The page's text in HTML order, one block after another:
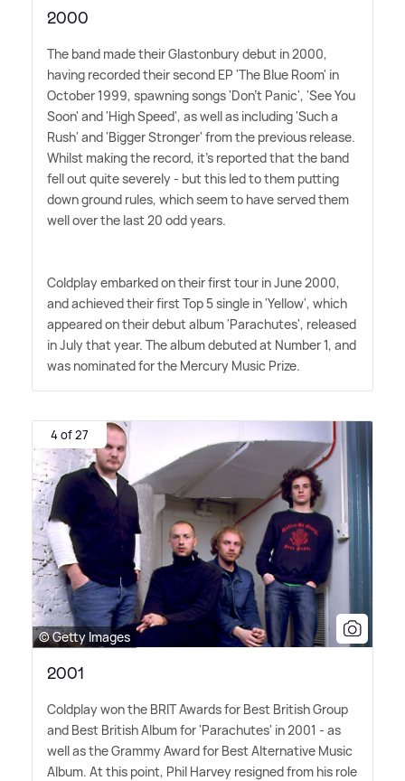
2000
The band made their Glastonbury debut in 2000,
having recorded their second EP 'The Blue Room' in
October 1999, spawning songs 'Don't Panic', 'See You
Soon' and 'High Speed', as well as including 'Such a
Rush' and 'Bigger Stronger' from the previous release.
Whilst making the record, it's reported that the band
fell out quite severely - but this led to them putting
down ground rules, which seem to have served them
well over the last 20 odd years.
Coldplay embarked on their first tour in June 2000,
and achieved their first Top 5 single in 'Yellow', which
appeared on their debut album 'Parachutes', released
in July that year. The album debuted at Number 1, and
was nominated for the Mercury Music Prize.
4 of 27
© Getty Images
2001
Coldplay won the BRIT Awards for Best British Group
and Best British Album for 'Parachutes' in 2001 - as
well as the Grammy Award for Best Alternative Music
Album. At this point, Phil Harvey resigned from his role